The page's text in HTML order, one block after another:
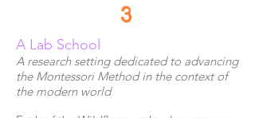
3
A Lab School
A research setting dedicated to advancing
the Montessori Method in the context of
the modern world